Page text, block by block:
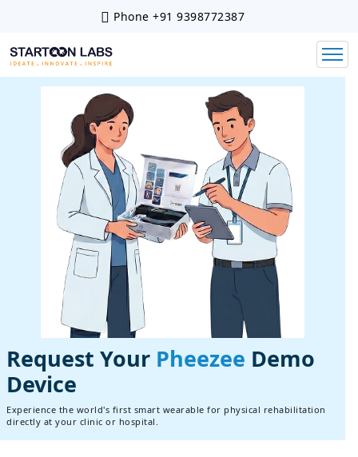
Phone+91 9398772387
Request Your Pheezee Demo
Device
Experience the world's first smart wearable for physical rehabilitation
directly at your clinic or hospital.